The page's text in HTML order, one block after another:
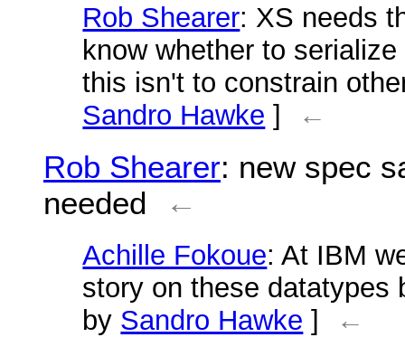
Rob Shearer: XS needs
know whether to
this isn't to constrain
Sandro Hawke ] ←
Rob Shearer: new spec
needed
←
Achille Fokoue: At IBM
story on these datatypes
by Sandro Hawke ] ←